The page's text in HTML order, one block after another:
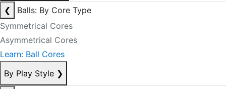
❮
Balls: By Core Type
Symmetrical Cores
Asymmetrical Cores
Learn: Ball Cores
By Play Style ❯